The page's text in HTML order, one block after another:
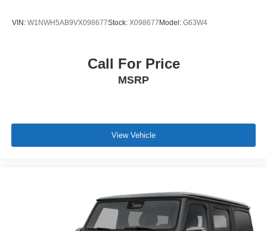
VIN: W1NWH5AB9VX098677Stock: X098677 Model: G63W4
Call For Price
MSRP
View Vehicle